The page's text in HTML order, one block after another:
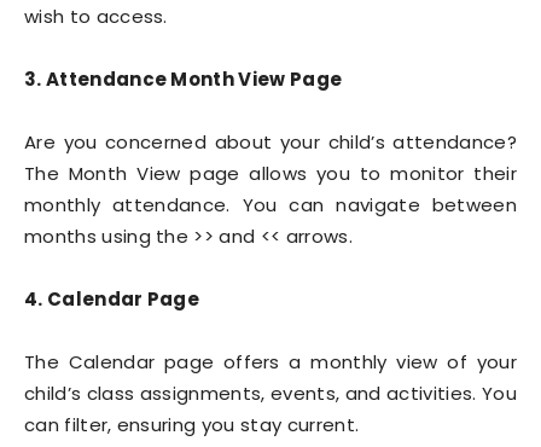
wish to access.
3. Attendance Month View Page
Are you concerned about your child’s attendance?
The Month View page allows you to monitor their
monthly attendance. You can navigate between
months using the >> and << arrows.
4. Calendar Page
The Calendar page offers a monthly view of your
child’s class assignments, events, and activities. You
can filter, ensuring you stay current.